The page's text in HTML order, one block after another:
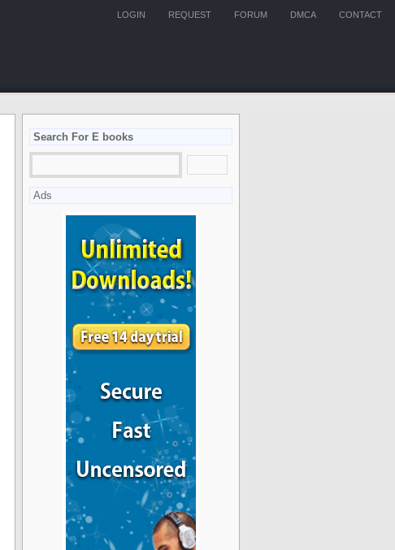
CONTACT
DMCA
FORUM
REQUEST
LOGIN
Search For E books
Ads